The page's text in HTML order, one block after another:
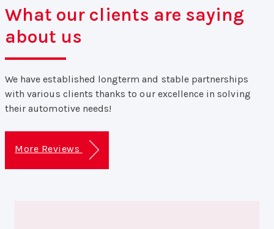
What our clients are saying
about us
We have established longterm and stable partnerships
with various clients thanks to our excellence in solving
their automotive needs!
More Reviews